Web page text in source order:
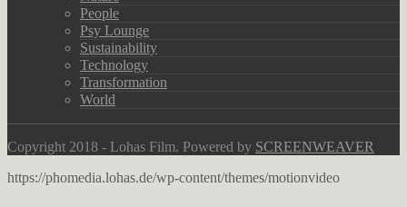
People
Psy Lounge
Sustainability
Technology
Transformation
World
Copyright 2018 - Lohas Film. Powered by SCREENWEAVER
https://phomedia.lohas.de/wp-content/themes/motionvideo